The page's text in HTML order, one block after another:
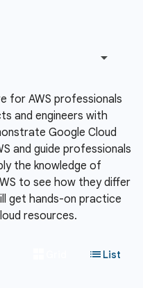
for AWS professionals
and engineers with
Google Cloud
and guide professionals
the knowledge of
to see how they differ
get hands-on practice
resources.